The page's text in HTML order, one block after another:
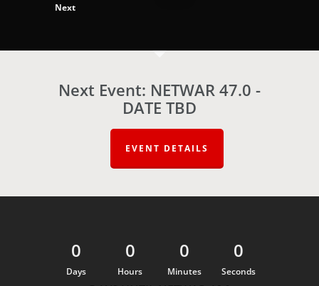
Next
Next Event: NETWAR 47.0 -
DATE TBD
EVENT DETAILS
0
Days
0
Hours
0
Minutes
0
Seconds